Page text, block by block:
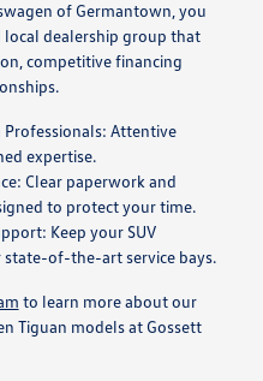
of Germantown, you
dealership group that
competitive financing
Attentive
expertise.
Clear paperwork and
to protect your time.
Keep your SUV
of-the-art service bays.
to learn more about our
Tiguan models at Gossett